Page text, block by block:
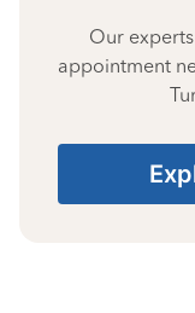
Our
appointment